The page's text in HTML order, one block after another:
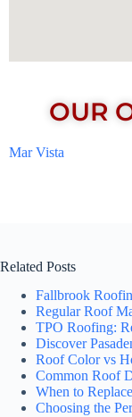
OUR
Mar Vista
Related Posts
Fallbrook
Regular Roof
TPO Roofing:
Discover
Roof Color vs
Common Roof
When to
Choosing the